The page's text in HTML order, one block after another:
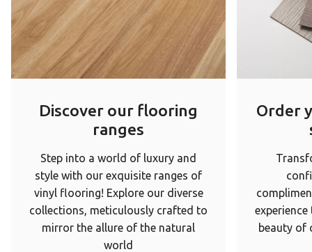
Discover our flooring
ranges
Step into a world of luxury and
style with our exquisite ranges of
vinyl flooring! Explore our diverse
collections, meticulously crafted to
mirror the allure of the natural
world
Order
beauty of